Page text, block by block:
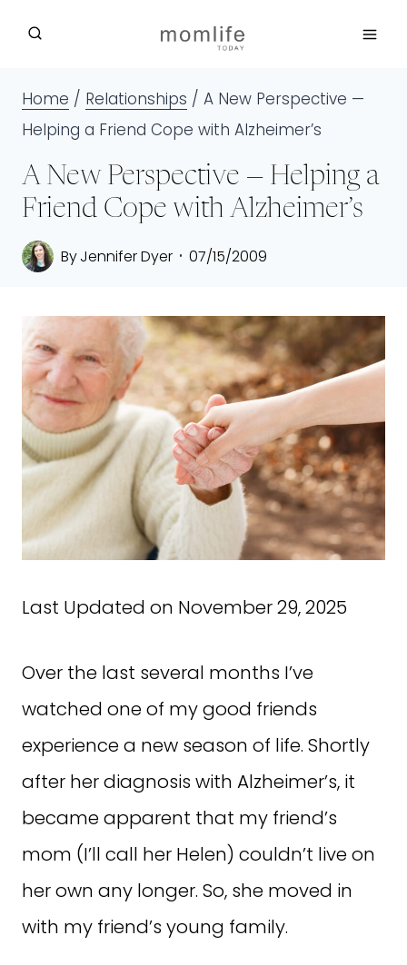
content
Home / Relationships / A New Perspective —
Helping a Friend Cope with Alzheimer’s
A New Perspective — Helping a
Friend Cope with Alzheimer’s
ByJennifer Dyer 07/15/2009
Last Updated on November 29, 2025
Over the last several months I’ve
watched one of my good friends
experience a new season of life. Shortly
after her diagnosis with Alzheimer’s, it
became apparent that my friend’s
mom (I’ll call her Helen) couldn’t live on
her own any longer. So, she moved in
with my friend’s young family.